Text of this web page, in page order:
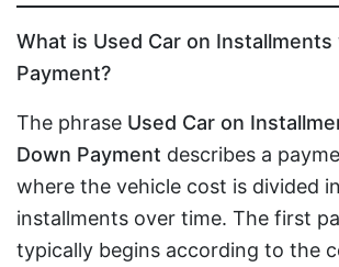
What is Used Car on
Payment?
The phrase Used Car on
Down Payment describes a
where the vehicle cost is divided
installments over time. The first
typically begins according to the